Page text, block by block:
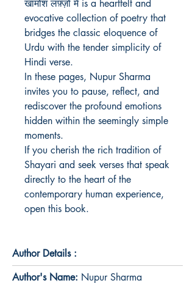
खामोश लफ़्ज़ों में is a heartfelt and
evocative collection of poetry that
bridges the classic eloquence of
Urdu with the tender simplicity of
Hindi verse.
In these pages, Nupur Sharma
invites you to pause, reflect, and
rediscover the profound emotions
hidden within the seemingly simple
moments.
If you cherish the rich tradition of
Shayari and seek verses that speak
directly to the heart of the
contemporary human experience,
open this book.
Author Details :
Author's Name: Nupur Sharma